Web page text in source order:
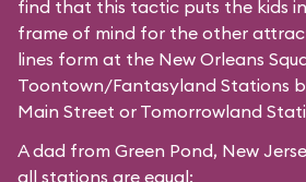
find that this tactic puts the kids
frame of mind for the other
lines form at the New Orleans
Toontown/Fantasyland Stations
Main Street or Tomorrowland
A dad from Green Pond, New
all stations are equal: